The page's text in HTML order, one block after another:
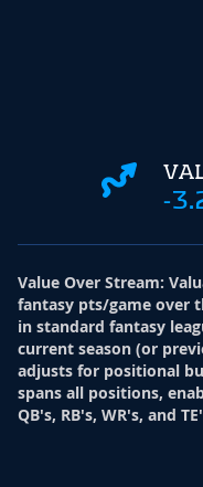
-
Value Over Stream:
fantasy pts/game over
in standard fantasy
current season (or
adjusts for positional
spans all positions,
QB's, RB's, WR's, and